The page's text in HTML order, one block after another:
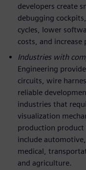
developers create
debugging
cycles, lower
costs, and
Industries with
Engineering
circuits, wire
reliable
industries that
visualization
production product
include
medical,
and agriculture.